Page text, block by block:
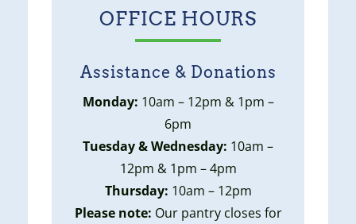
OFFICE HOURS
Assistance & Donations
Monday: 10am – 12pm & 1pm –
6pm
Tuesday & Wednesday: 10am –
12pm & 1pm – 4pm
Thursday: 10am – 12pm
Please note: Our pantry closes for